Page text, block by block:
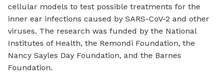
cellular models to test possible treatments for the
inner ear infections caused by SARS-CoV-2 and other
viruses. The research was funded by the National
Institutes of Health, the Remondi Foundation, the
Nancy Sayles Day Foundation, and the Barnes
Foundation.